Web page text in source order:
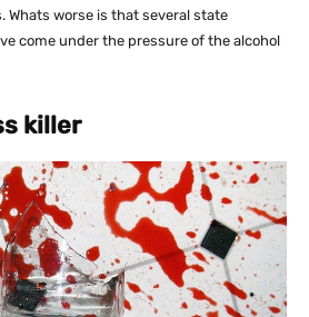
Whats worse is that several state
come under the pressure of the alcohol
killer